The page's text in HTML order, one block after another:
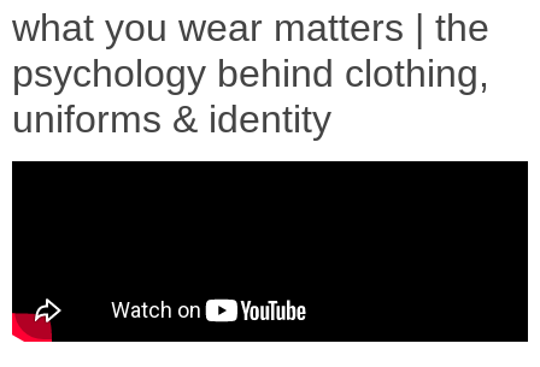
what you wear matters | the
psychology behind clothing,
uniforms & identity